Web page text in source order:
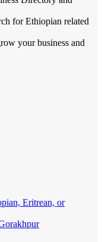
for Ethiopian related
your business and
Eritrean, or